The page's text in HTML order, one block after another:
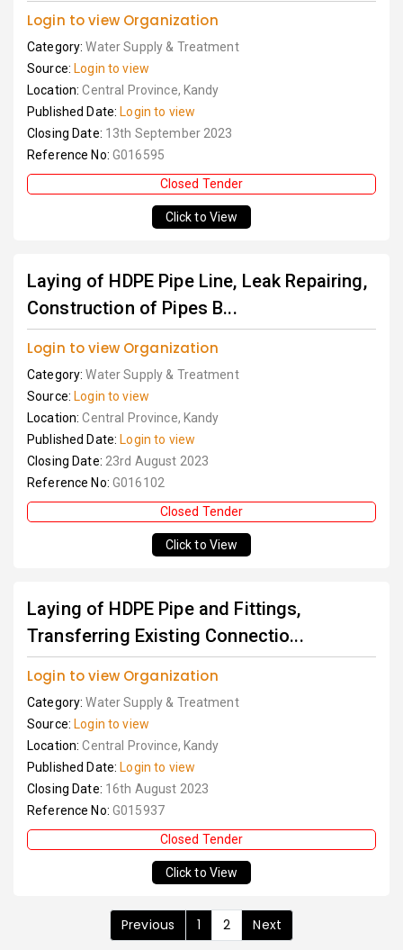
Login to view Organization
Category:Water Supply & Treatment
Source: Login to view
Location:Central Province, Kandy
Published Date: Login to view
Closing Date: 13th September 2023
Reference No: G016595
Closed Tender
Click to View
Laying of HDPE Pipe Line, Leak Repairing,
Construction of Pipes B...
Login to view Organization
Category:Water Supply & Treatment
Source: Login to view
Location:Central Province, Kandy
Published Date: Login to view
Closing Date: 23rd August 2023
Reference No: G016102
Closed Tender
Click to View
Laying of HDPE Pipe and Fittings,
Transferring Existing Connectio...
Login to view Organization
Category:Water Supply & Treatment
Source: Login to view
Location:Central Province, Kandy
Published Date: Login to view
Closing Date: 16th August 2023
Reference No: G015937
Closed Tender
Click to View
Previous 1 2 Next